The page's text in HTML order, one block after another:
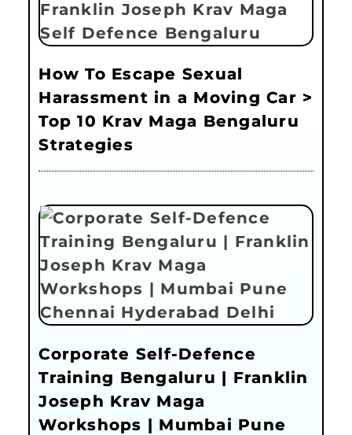
How To Escape Sexual
Harassment in a Moving Car >
Top 10 Krav Maga Bengaluru
Strategies
Corporate Self-Defence
Training Bengaluru | Franklin
Joseph Krav Maga
Workshops | Mumbai Pune